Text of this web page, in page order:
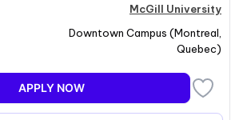
of culture, group
relationships on individual
It is an excellent choice for
it does not qualify graduates
professionally.
McGill University
Downtown Campus (Montreal
Quebec)
APPLY NOW